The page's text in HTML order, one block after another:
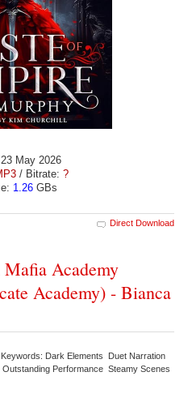
May 2026
/ Bitrate: ?
1.26 GBs
Direct Download
Academy
Academy) - Bianca
Keywords: Dark Elements Duet Narration
Performance Steamy Scenes